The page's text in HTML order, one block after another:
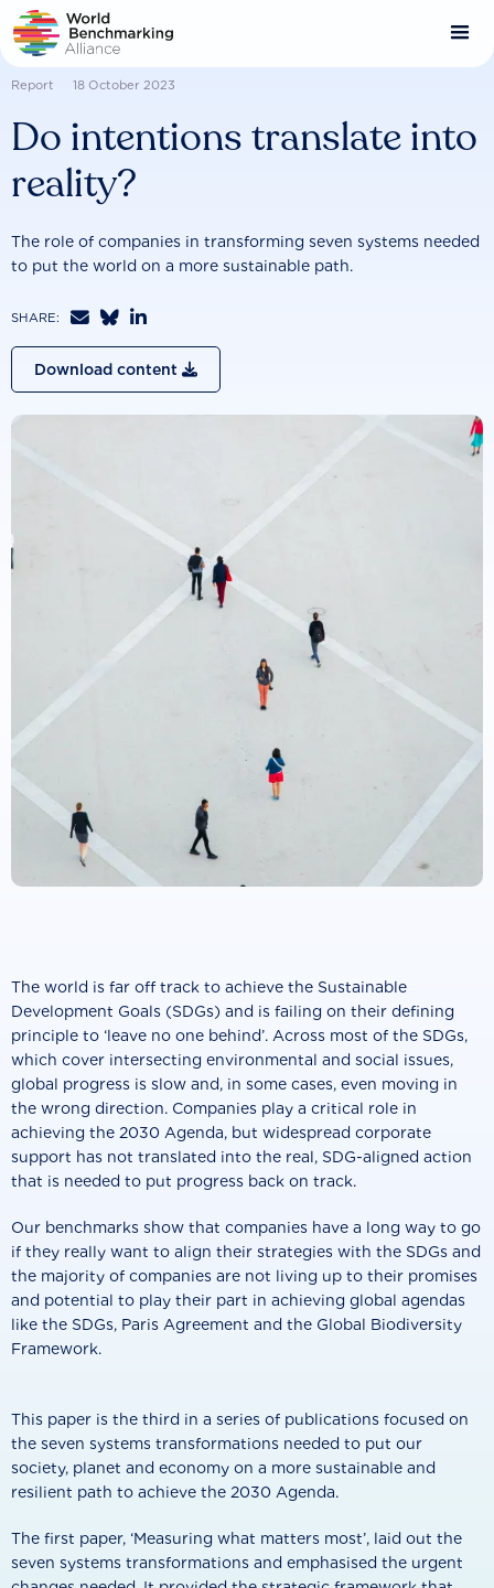
Skip
to
main
content
Report 18 October 2023
Do intentions translate into
reality?
The role of companies in transforming seven systems needed
to put the world on a more sustainable path.
SHARE:   
Download content 
The world is far off track to achieve the Sustainable
Development Goals (SDGs) and is failing on their defining
principle to ‘leave no one behind’. Across most of the SDGs,
which cover intersecting environmental and social issues,
global progress is slow and, in some cases, even moving in
the wrong direction. Companies play a critical role in
achieving the 2030 Agenda, but widespread corporate
support has not translated into the real, SDG-aligned action
that is needed to put progress back on track.
Our benchmarks show that companies have a long way to go
if they really want to align their strategies with the SDGs and
the majority of companies are not living up to their promises
and potential to play their part in achieving global agendas
like the SDGs, Paris Agreement and the Global Biodiversity
Framework.
This paper is the third in a series of publications focused on
the seven systems transformations needed to put our
society, planet and economy on a more sustainable and
resilient path to achieve the 2030 Agenda.
The first paper, ‘Measuring what matters most’, laid out the
seven systems transformations and emphasised the urgent